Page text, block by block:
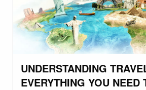
UNDERSTANDING
EVERYTHING YOU NEED